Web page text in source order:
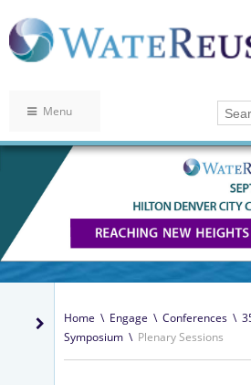
Menu
Home \ Engage \ Conferences \
Symposium \ Plenary Sessions